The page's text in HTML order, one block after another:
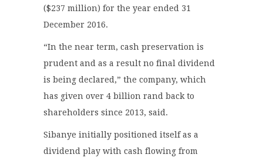
($237 million) for the year ended 31
December 2016.
“In the near term, cash preservation is
prudent and as a result no final dividend
is being declared,” the company, which
has given over 4 billion rand back to
shareholders since 2013, said.
Sibanye initially positioned itself as a
dividend play with cash flowing from